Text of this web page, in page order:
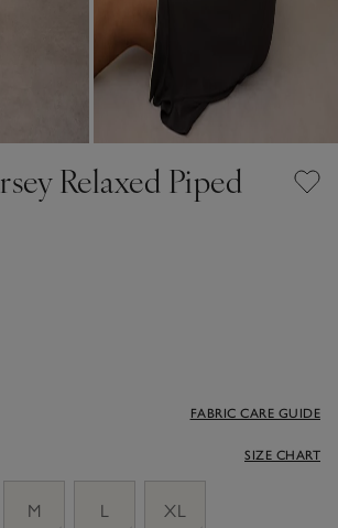
Relaxed Piped
FABRIC CARE GUIDE
SIZE CHART
M L XL